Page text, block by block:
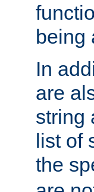
being
In
are
string
list of
the